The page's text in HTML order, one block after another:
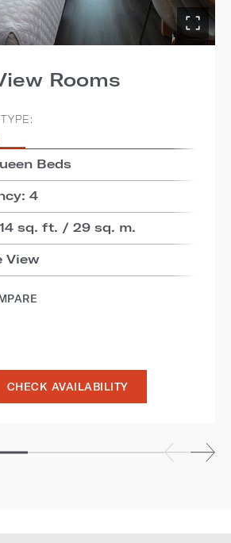
Rooms
Beds
4
sq. ft. / 29 sq. m.
View
CHECK AVAILABILITY